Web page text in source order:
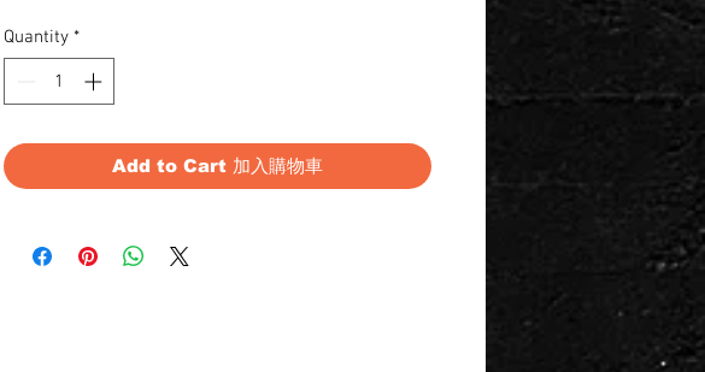
Quantity *
Add to Cart 加入購物車